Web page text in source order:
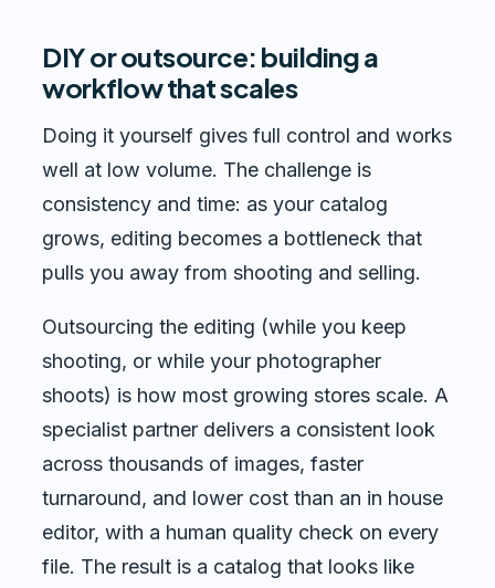
DIY or outsource: building a
workflow that scales
Doing it yourself gives full control and works
well at low volume. The challenge is
consistency and time: as your catalog
grows, editing becomes a bottleneck that
pulls you away from shooting and selling.
Outsourcing the editing (while you keep
shooting, or while your photographer
shoots) is how most growing stores scale. A
specialist partner delivers a consistent look
across thousands of images, faster
turnaround, and lower cost than an in house
editor, with a human quality check on every
file. The result is a catalog that looks like